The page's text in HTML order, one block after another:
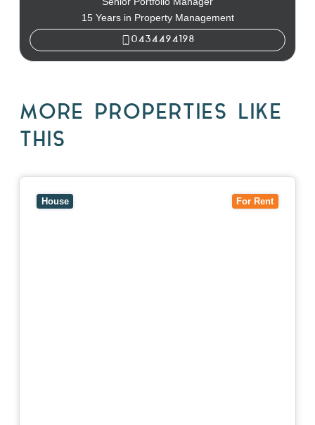
15 Years in Property Management
0434494198
MORE PROPERTIES LIKE
THIS
For Rent
House